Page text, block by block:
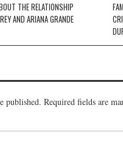
THE RELATIONSHIP
AND ARIANA GRANDE
published. Required fields are